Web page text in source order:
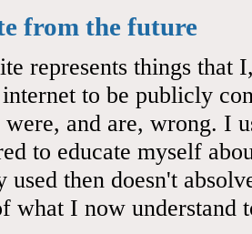
from the future
represents things
to be publicly
were, and are, wrong. I
to educate myself
used then doesn't
what I now understand